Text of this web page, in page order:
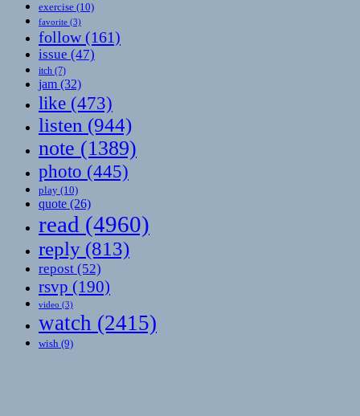
exercise (10)
favorite (3)
follow(161)
issue (47)
itch (7)
jam (32)
like (473)
listen (944)
note (1389)
photo (445)
play (10)
quote (26)
read (4960)
reply (813)
repost (52)
rsvp (190)
video (3)
watch (2415)
wish (9)